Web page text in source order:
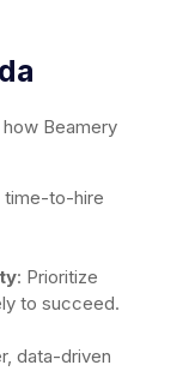
how Beamery
time-to-hire
: Prioritize
to succeed.
data-driven